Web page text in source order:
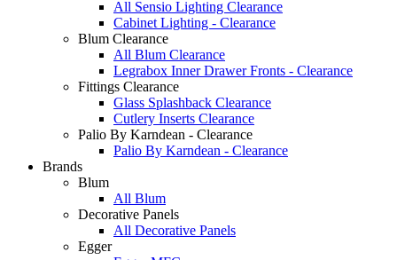
All Sensio Lighting Clearance
Cabinet Lighting - Clearance
Blum Clearance
All Blum Clearance
Legrabox Inner Drawer Fronts - Clearance
Fittings Clearance
Glass Splashback Clearance
Cutlery Inserts Clearance
Palio By Karndean - Clearance
Palio By Karndean - Clearance
Brands
Blum
All Blum
Decorative Panels
All Decorative Panels
Egger